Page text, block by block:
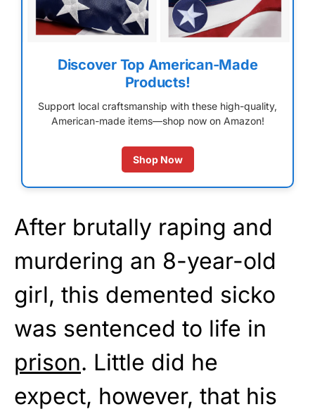
Discover Top American-Made
Products!
Support local craftsmanship with these high-quality,
American-made items—shop now on Amazon!
Shop Now
After brutally raping and
murdering an 8-year-old
girl, this demented sicko
was sentenced to life in
prison. Little did he
expect, however, that his